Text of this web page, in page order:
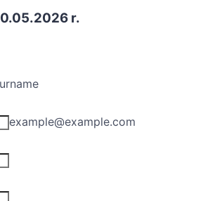
r.
example@example.com